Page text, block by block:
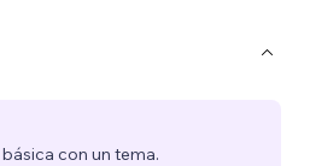
con un tema.